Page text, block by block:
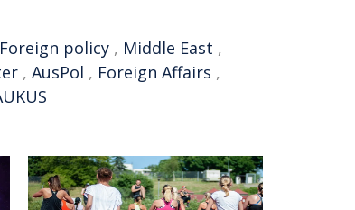
Foreign policy , Middle East ,
, AusPol , Foreign Affairs ,